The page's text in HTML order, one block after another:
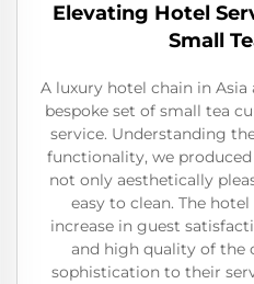
Elevating Hotel
Small
A luxury hotel chain in
bespoke set of small tea
service. Understanding
functionality, we
not only aesthetically
easy to clean. The
increase in guest
and high quality of the
sophistication to their